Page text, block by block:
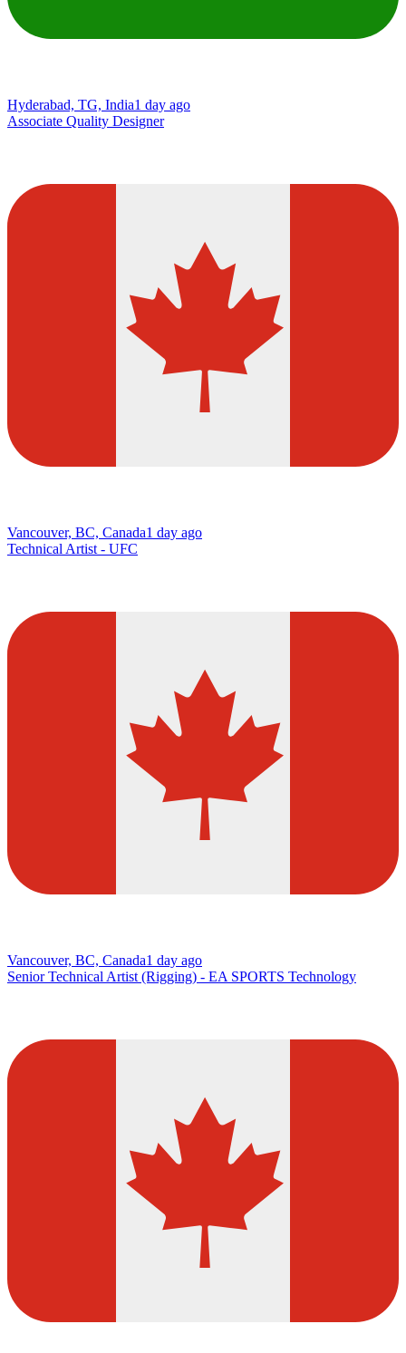
Hyderabad, TG, India1 day ago
Associate Quality Designer
Vancouver, BC, Canada1 day ago
Technical Artist - UFC
Vancouver, BC, Canada1 day ago
Senior Technical Artist (Rigging) - EA SPORTS Technology